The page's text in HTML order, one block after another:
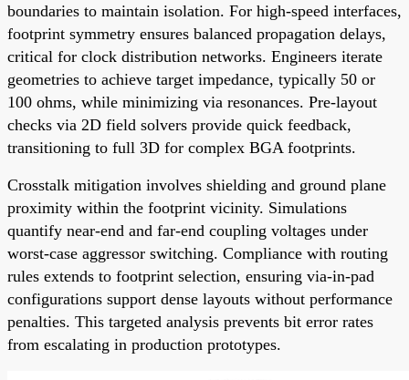
boundaries to maintain isolation. For high-speed interfaces,
footprint symmetry ensures balanced propagation delays,
critical for clock distribution networks. Engineers iterate
geometries to achieve target impedance, typically 50 or
100 ohms, while minimizing via resonances. Pre-layout
checks via 2D field solvers provide quick feedback,
transitioning to full 3D for complex BGA footprints.
Crosstalk mitigation involves shielding and ground plane
proximity within the footprint vicinity. Simulations
quantify near-end and far-end coupling voltages under
worst-case aggressor switching. Compliance with routing
rules extends to footprint selection, ensuring via-in-pad
configurations support dense layouts without performance
penalties. This targeted analysis prevents bit error rates
from escalating in production prototypes.